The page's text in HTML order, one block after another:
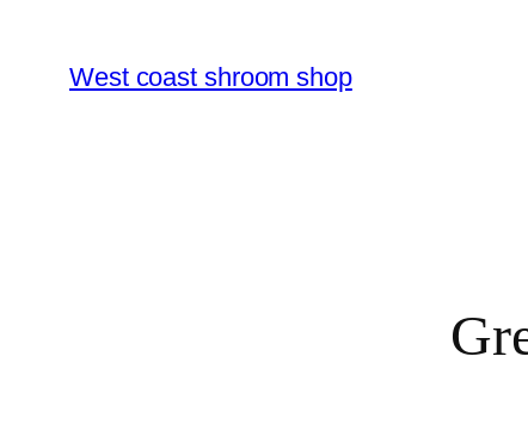
West coast shroom shop